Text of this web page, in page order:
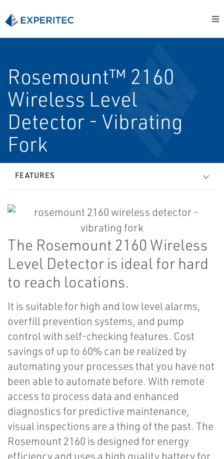
Rosemount™ 2160
Wireless Level
Detector - Vibrating
Fork
FEATURES
The Rosemount 2160 Wireless
Level Detector is ideal for hard
to reach locations.
It is suitable for high and low level alarms,
overfill prevention systems, and pump
control with self-checking features. Cost
savings of up to 60% can be realized by
automating your processes that you have not
been able to automate before. With remote
access to process data and enhanced
diagnostics for predictive maintenance,
visual inspections are a thing of the past. The
Rosemount 2160 is designed for energy
efficiency and uses a high quality battery for